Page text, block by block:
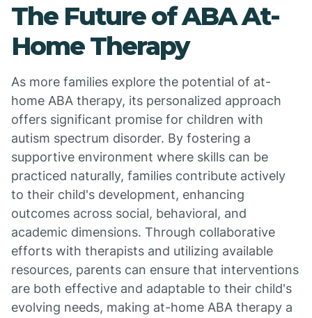
The Future of ABA At-
Home Therapy
As more families explore the potential of at-
home ABA therapy, its personalized approach
offers significant promise for children with
autism spectrum disorder. By fostering a
supportive environment where skills can be
practiced naturally, families contribute actively
to their child's development, enhancing
outcomes across social, behavioral, and
academic dimensions. Through collaborative
efforts with therapists and utilizing available
resources, parents can ensure that interventions
are both effective and adaptable to their child's
evolving needs, making at-home ABA therapy a